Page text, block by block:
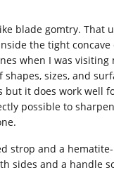
blade gomtry. That
the tight
when I was
sizes, and
but it does work well
possible to
strop and a
sides and a handle